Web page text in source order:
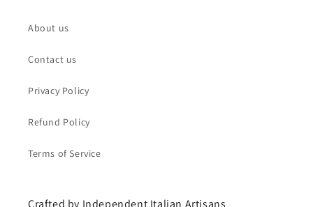
About us
Contact us
Privacy Policy
Refund Policy
Terms of Service
Crafted by Independent Italian Artisans